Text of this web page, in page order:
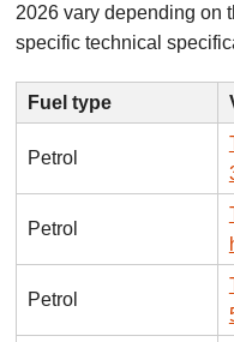
2026 vary depending on
specific technical
Fuel type
Petrol
Petrol
Petrol